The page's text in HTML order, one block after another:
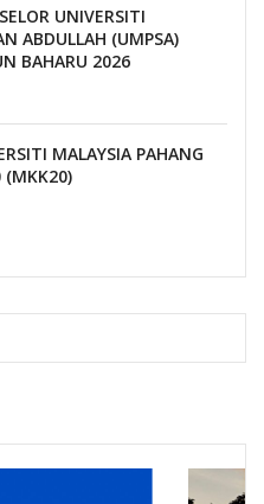
UNIVERSITI
ABDULLAH (UMPSA)
BAHARU 2026
MALAYSIA PAHANG
(MKK20)